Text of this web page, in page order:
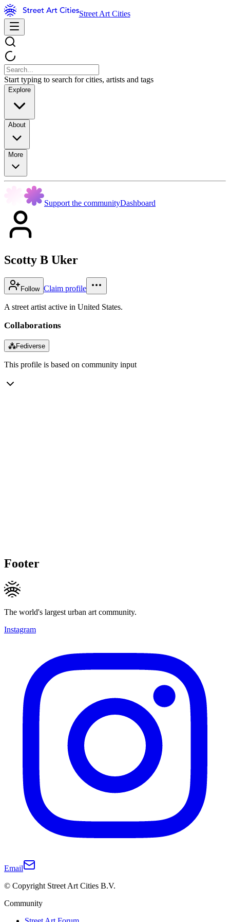
Street Art Cities
Start typing to search for cities, artists and tags
Explore
About
More
Support the communityDashboard
Scotty B Uker
Follow Claim profile
A street artist active in United States.
Collaborations
⁂Fediverse
This profile is based on community input
Footer
The world's largest urban art community.
Instagram
Email
© Copyright Street Art Cities B.V.
Community